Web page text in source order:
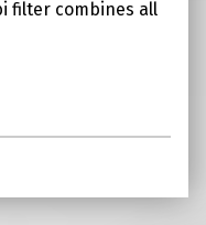
filter combines all